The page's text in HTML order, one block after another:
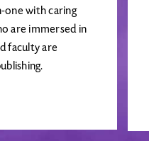
one with caring
are immersed in
faculty are